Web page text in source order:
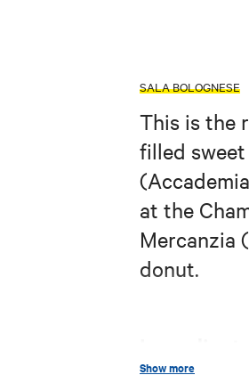
SALA BOLOGNESE
This is the
filled
at the
Mercanzia
donut.
Show more